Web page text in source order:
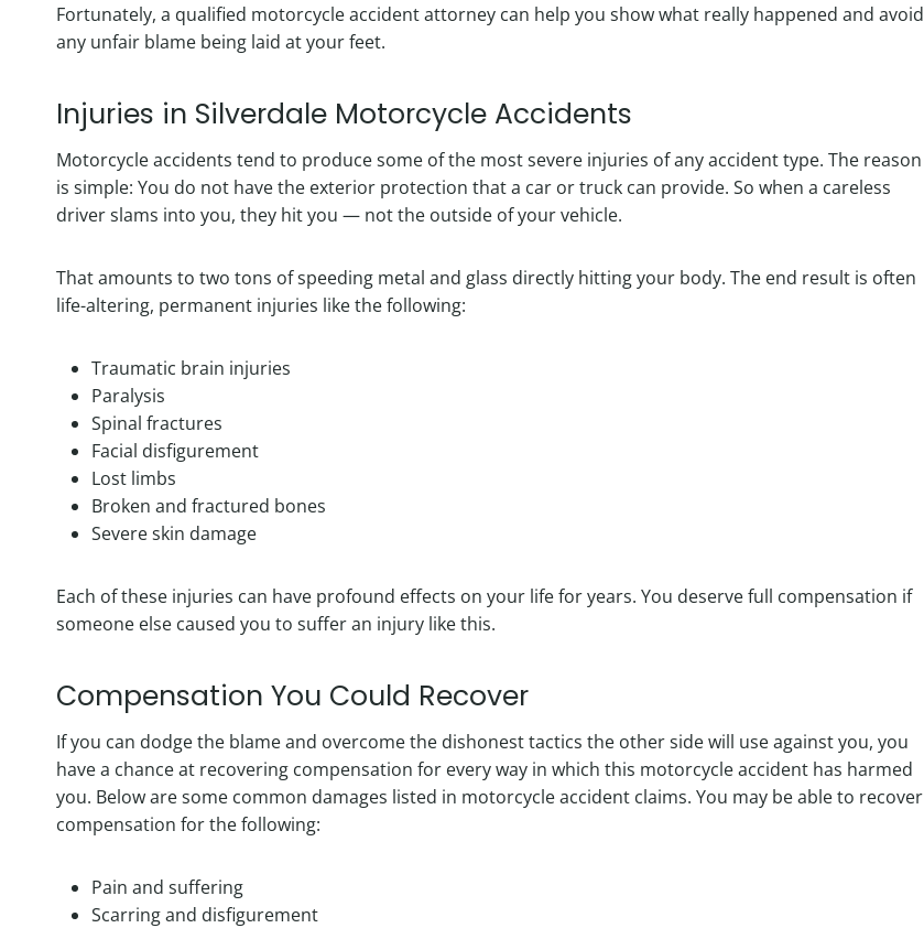
Fortunately, a qualified motorcycle accident attorney can help you show what really happened and avoid
any unfair blame being laid at your feet.
Injuries in Silverdale Motorcycle Accidents
Motorcycle accidents tend to produce some of the most severe injuries of any accident type. The reason
is simple: You do not have the exterior protection that a car or truck can provide. So when a careless
driver slams into you, they hit you — not the outside of your vehicle.
That amounts to two tons of speeding metal and glass directly hitting your body. The end result is often
life-altering, permanent injuries like the following:
Traumatic brain injuries
Paralysis
Spinal fractures
Facial disfigurement
Lost limbs
Broken and fractured bones
Severe skin damage
Each of these injuries can have profound effects on your life for years. You deserve full compensation if
someone else caused you to suffer an injury like this.
Compensation You Could Recover
If you can dodge the blame and overcome the dishonest tactics the other side will use against you, you
have a chance at recovering compensation for every way in which this motorcycle accident has harmed
you. Below are some common damages listed in motorcycle accident claims. You may be able to recover
compensation for the following:
Pain and suffering
Scarring and disfigurement